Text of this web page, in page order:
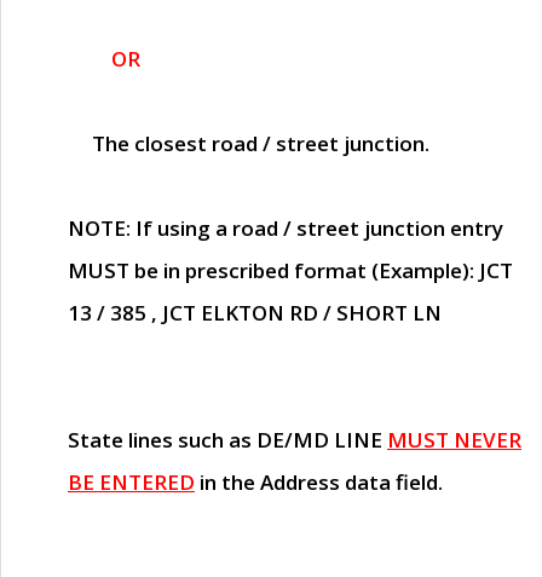
OR
The closest road / street junction.
NOTE: If using a road / street junction entry
MUST be in prescribed format (Example): JCT
13 / 385 , JCT ELKTON RD / SHORT LN
State lines such as DE/MD LINE MUST NEVER
BE ENTERED in the Address data field.